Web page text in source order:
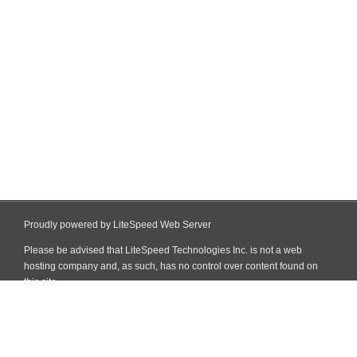
Proudly powered by LiteSpeed Web Server
Please be advised that LiteSpeed Technologies Inc. is not a web
hosting company and, as such, has no control over content found on
this site.